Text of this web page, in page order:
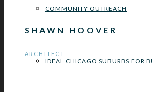
COMMUNITY OUTREACH
IDEAL CHICAGO SUBURBS FOR
SHAWN HOOVER
ARCHITECT